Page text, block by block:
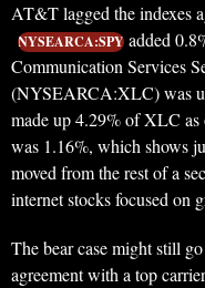
AT&T lagged the indexes
NYSEARCA:SPY added
Communication Services
(NYSEARCA:XLC) was
made up 4.29% of XLC
was 1.16%, which shows
moved from the rest of a
internet stocks focused on
The bear case might still
agreement with a top